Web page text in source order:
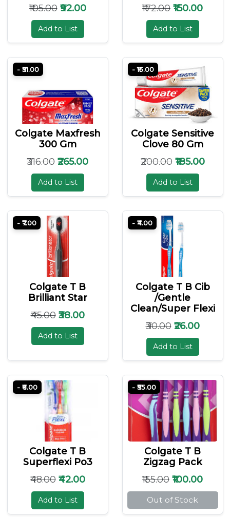
₹105.00 ₹92.00
Add to List
₹172.00 ₹150.00
Add to List
- ₹51.00
Colgate Maxfresh
300 Gm
₹316.00 ₹265.00
Add to List
- ₹15.00
Colgate Sensitive
Clove 80 Gm
₹200.00 ₹185.00
Add to List
- ₹7.00
Colgate T B
Brilliant Star
₹45.00 ₹38.00
Add to List
- ₹4.00
Colgate T B Cib
/gentle
Clean/super Flexi
₹30.00 ₹26.00
Add to List
- ₹6.00
Colgate T B
Superflexi Po3
₹48.00 ₹42.00
Add to List
- ₹55.00
Colgate T B
Zigzag Pack
₹155.00 ₹100.00
Out of Stock